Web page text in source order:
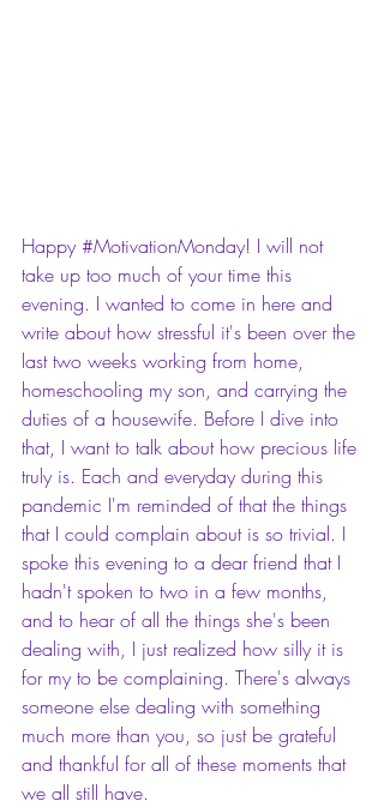
Happy #MotivationMonday! I will not
take up too much of your time this
evening. I wanted to come in here and
write about how stressful it's been over the
last two weeks working from home,
homeschooling my son, and carrying the
duties of a housewife. Before I dive into
that, I want to talk about how precious life
truly is. Each and everyday during this
pandemic I'm reminded of that the things
that I could complain about is so trivial. I
spoke this evening to a dear friend that I
hadn't spoken to two in a few months,
and to hear of all the things she's been
dealing with, I just realized how silly it is
for my to be complaining. There's always
someone else dealing with something
much more than you, so just be grateful
and thankful for all of these moments that
we all still have.